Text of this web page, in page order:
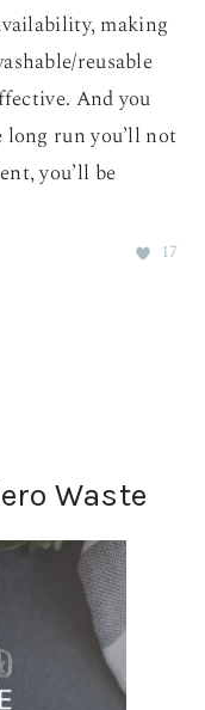
making
reusable
And you
run you’ll not
you’ll be
17
Waste